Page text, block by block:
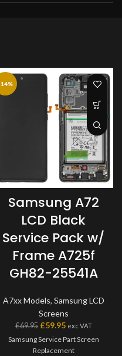
Samsung A72
LCD Black
Service Pack w/
Frame A725f
GH82-25541A
A7xx Models, Samsung LCD
Screens
£69.95 £59.95 exc VAT
Samsung Service Part Screen
Replacement